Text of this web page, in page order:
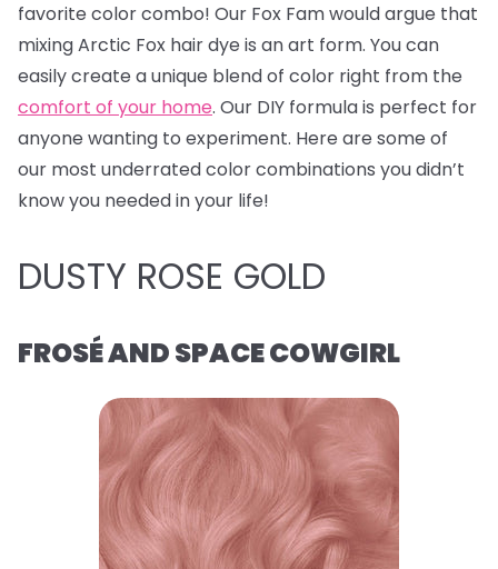
favorite color combo! Our Fox Fam would argue that
mixing Arctic Fox hair dye is an art form. You can
easily create a unique blend of color right from the
comfort of your home. Our DIY formula is perfect for
anyone wanting to experiment. Here are some of
our most underrated color combinations you didn’t
know you needed in your life!
DUSTY ROSE GOLD
FROSÉ AND SPACE COWGIRL